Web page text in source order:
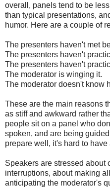
overall, panels tend to be
than typical presentations,
humor. Here are a couple of
The presenters haven't met
The presenters haven't
The presenters haven't
The moderator is winging it.
The moderator doesn't know
These are the main reasons
as stiff and awkward rather
people sit on a panel who
spoken, and are being
prepare well, it's hard to have
Speakers are stressed about
interruptions, about making
anticipating the moderator's